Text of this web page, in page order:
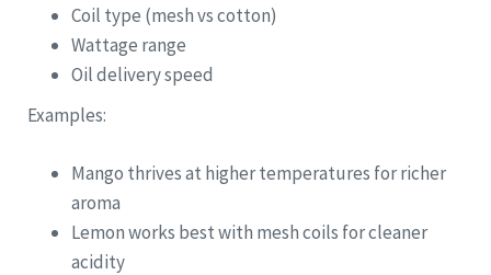
Coil type (mesh vs cotton)
Wattage range
Oil delivery speed
Examples:
Mango thrives at higher temperatures for richer
aroma
Lemon works best with mesh coils for cleaner
acidity